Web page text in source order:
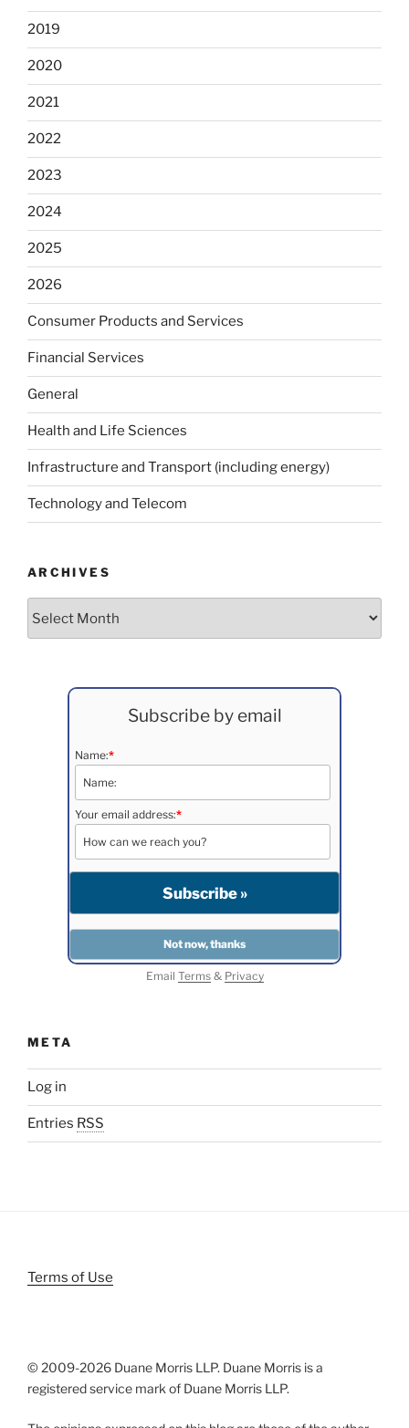
2019
2020
2021
2022
2023
2024
2025
2026
Consumer Products and Services
Financial Services
General
Health and Life Sciences
Infrastructure and Transport (including energy)
Technology and Telecom
ARCHIVES
Subscribe by email
Name:*
Your email address:*
Email Terms& Privacy
META
Log in
Entries RSS
Terms of Use
© 2009-2026 Duane Morris LLP. Duane Morris is a
registered service mark of Duane Morris LLP.